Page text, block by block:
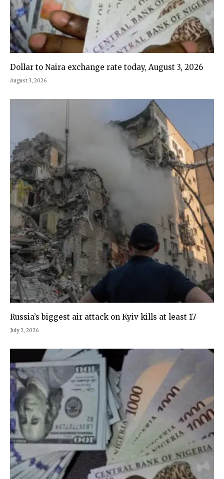
Dollar to Naira exchange rate today, August 3, 2026
August 3, 2026
Russia’s biggest air attack on Kyiv kills at least 17
July 2, 2026